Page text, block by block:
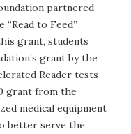
partnered
to Feed”
grant, students
grant by the
Reader tests
grant from the
medical equipment
better serve the